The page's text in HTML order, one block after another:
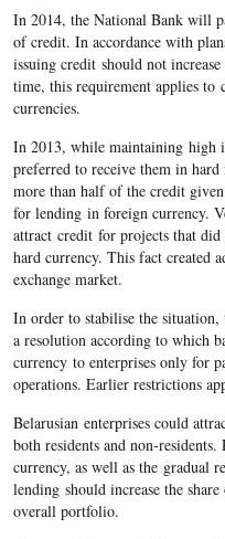
In 2014, the National Bank will
of credit. In accordance with
issuing credit should not
time, this requirement applies
currencies.
In 2013, while maintaining high
preferred to receive them in
more than half of the credit
for lending in foreign currency.
attract credit for projects that
hard currency. This fact created
exchange market.
In order to stabilise the situation,
a resolution according to which
currency to enterprises only for
operations. Earlier restrictions
Belarusian enterprises could
both residents and non-
currency, as well as the gradual
lending should increase the
overall portfolio.